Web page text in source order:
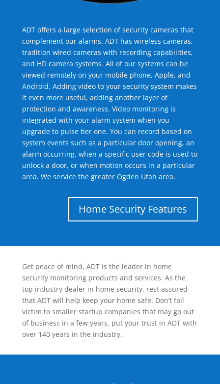
ADT offers a large selection of security cameras that
complement our alarms. ADT has wireless cameras,
tradition wired cameras with recording capabilities,
and HD camera systems. All of our systems can be
viewed remotely on your mobile phone, Apple, and
Android. Adding video to your security system makes
it even more useful, adding another layer of
protection and awareness. Video monitoring is
integrated with your alarm system when you
upgrade to pulse tier one. You can record based on
system events such as a particular door opening, an
alarm occurring, when a specific user code is used to
unlock a door, or when motion occurs in a particular
area. We service the greater Ogden Utah area.
Home Security Features
Get peace of mind, ADT is the leader in home
security monitoring products and services. As the
top industry dealer in home security, rest assured
that ADT will help keep your home safe. Don’t fall
victim to smaller startup companies that may go out
of business in a few years, put your trust in ADT with
over 140 years in the industry.